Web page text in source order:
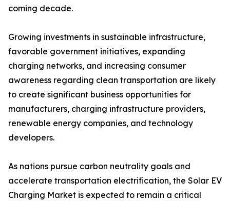
coming decade.
Growing investments in sustainable infrastructure,
favorable government initiatives, expanding
charging networks, and increasing consumer
awareness regarding clean transportation are likely
to create significant business opportunities for
manufacturers, charging infrastructure providers,
renewable energy companies, and technology
developers.
As nations pursue carbon neutrality goals and
accelerate transportation electrification, the Solar EV
Charging Market is expected to remain a critical